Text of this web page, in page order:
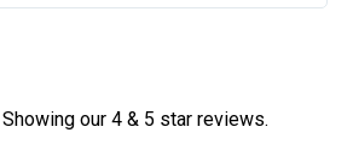
our 4 & 5 star reviews.